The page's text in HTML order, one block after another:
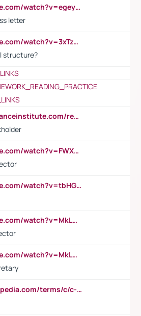
https://www.youtube.com/watch?v=egeyiUpFsaw&t=1s
letter
https://www.youtube.com/watch?v=3xTzqRi-sXg
structure?
https://corporatefinanceinstitute.com/resources/accounting/stakeholder-vs-shareholder/
https://www.youtube.com/watch?v=FWXK31TKoQk&t=106s
https://www.youtube.com/watch?v=tbHGmRuyIf0&t=67s
https://www.youtube.com/watch?v=MkLwnY-pA7I&t=3s
https://www.youtube.com/watch?v=MkLwnY-pA7I&t=3s
https://www.investopedia.com/terms/c/c-suite.asp